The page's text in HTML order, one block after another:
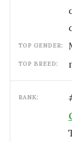
TOP GENDER:
TOP BREED:
RANK: